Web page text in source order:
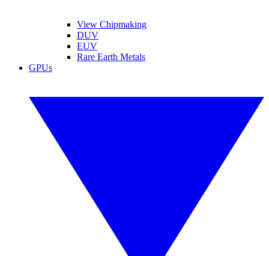
View Chipmaking
DUV
EUV
Rare Earth Metals
GPUs